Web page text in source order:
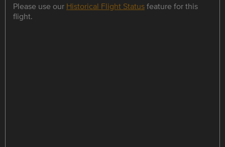
Please use our Historical Flight Statusfeature for this
flight.